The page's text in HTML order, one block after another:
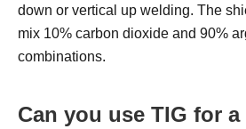
down or vertical up welding. The
mix 10% carbon dioxide and 90%
combinations.
Can you use TIG for